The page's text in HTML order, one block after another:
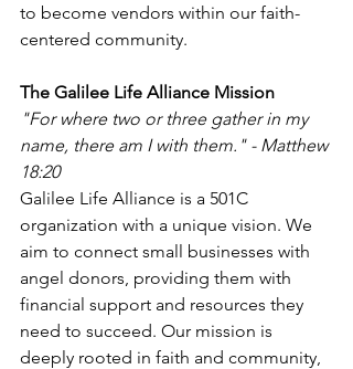
to become vendors within our faith-
centered community.
The Galilee Life Alliance Mission
"For where two or three gather in my
name, there am I with them." - Matthew
18:20
Galilee Life Alliance is a 501C
organization with a unique vision. We
aim to connect small businesses with
angel donors, providing them with
financial support and resources they
need to succeed. Our mission is
deeply rooted in faith and community,